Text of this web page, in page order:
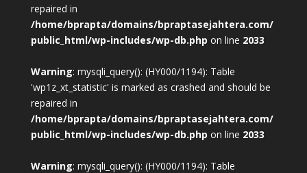
repaired in
/home/bprapta/domains/bpraptasejahtera.com/
public_html/wp-includes/wp-db.php on line 2033
Warning: mysqli_query(): (HY000/1194): Table
'wp1z_xt_statistic' is marked as crashed and should be
repaired in
/home/bprapta/domains/bpraptasejahtera.com/
public_html/wp-includes/wp-db.php on line 2033
Warning: mysqli_query(): (HY000/1194): Table